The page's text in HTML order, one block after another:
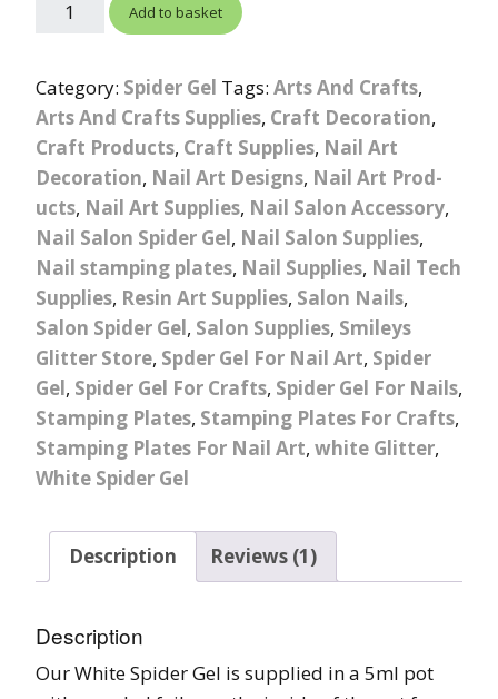
Add to basket
Category: Spider Gel Tags: Arts And Crafts,
Arts And Crafts Supplies, Craft Decoration,
Craft Products, Craft Supplies, Nail Art
Decoration, Nail Art Designs, Nail Art Prod-
ucts, Nail Art Supplies, Nail Salon Accessory,
Nail Salon Spider Gel, Nail Salon Supplies,
Nail stamping plates, Nail Supplies, Nail Tech
Supplies, Resin Art Supplies, Salon Nails,
Salon Spider Gel, Salon Supplies, Smileys
Glitter Store, Spder Gel For Nail Art, Spider
Gel, Spider Gel For Crafts, Spider Gel For Nails,
Stamping Plates, Stamping Plates For Crafts,
Stamping Plates For Nail Art, white Glitter,
White Spider Gel
Description Reviews (1)
Description
Our White Spider Gel is supplied in a 5ml pot